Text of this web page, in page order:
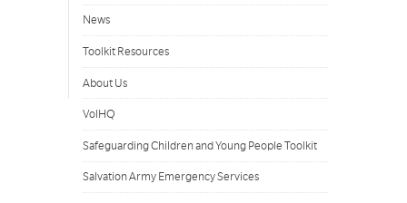
News
Toolkit Resources
About Us
VolHQ
Safeguarding Children and Young People Toolkit
Salvation Army Emergency Services